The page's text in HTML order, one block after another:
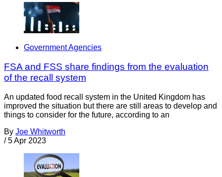
Government Agencies
FSA and FSS share findings from the evaluation
of the recall system
An updated food recall system in the United Kingdom has
improved the situation but there are still areas to develop and
things to consider for the future, according to an
By Joe Whitworth
/ 5 Apr 2023